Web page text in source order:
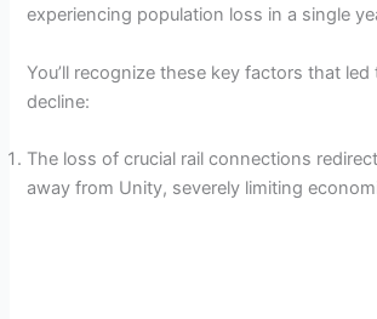
experiencing population loss in a single
You’ll recognize these key factors that led
decline:
The loss of crucial rail connections
away from Unity, severely limiting